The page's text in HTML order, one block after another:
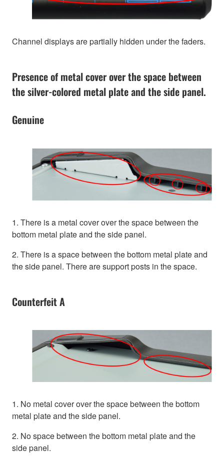
Channel displays are partially hidden under the faders.
Presence of metal cover over the space between
the silver-colored metal plate and the side panel.
Genuine
1. There is a metal cover over the space between the
bottom metal plate and the side panel.
2. There is a space between the bottom metal plate and
the side panel. There are support posts in the space.
Counterfeit A
1. No metal cover over the space between the bottom
metal plate and the side panel.
2. No space between the bottom metal plate and the
side panel.